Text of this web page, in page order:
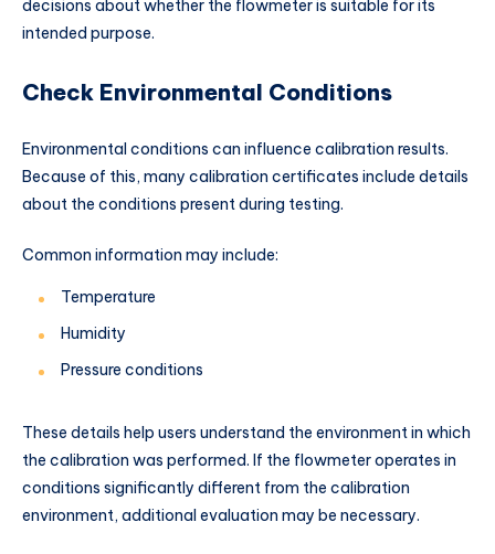
decisions about whether the flowmeter is suitable for its
intended purpose.
Check Environmental Conditions
Environmental conditions can influence calibration results.
Because of this, many calibration certificates include details
about the conditions present during testing.
Common information may include:
Temperature
Humidity
Pressure conditions
These details help users understand the environment in which
the calibration was performed. If the flowmeter operates in
conditions significantly different from the calibration
environment, additional evaluation may be necessary.